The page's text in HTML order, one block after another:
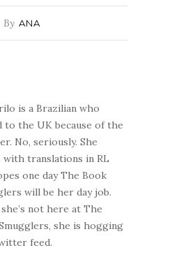
By ANA
is a Brazilian who
to the UK because of the
No, seriously. She
with translations in RL
one day The Book
will be her day job.
not here at The
she is hogging
feed.